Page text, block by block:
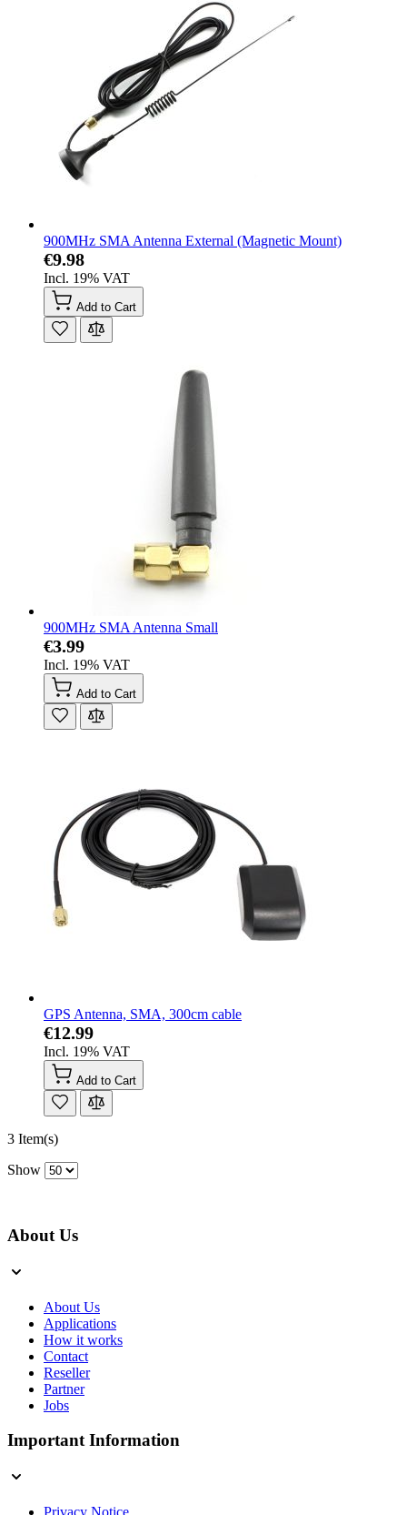
900MHz SMA Antenna External (Magnetic Mount)
€9.98
Incl. 19% VAT
Add to Cart
900MHz SMA Antenna Small
€3.99
Incl. 19% VAT
Add to Cart
GPS Antenna, SMA, 300cm cable
€12.99
Incl. 19% VAT
Add to Cart
3 Item(s)
Show
About Us
About Us
Applications
How it works
Contact
Reseller
Partner
Jobs
Important Information